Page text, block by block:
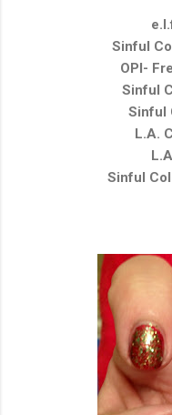
Sinful
OPI-
Sinful
Sinful
L.A.
Sinful